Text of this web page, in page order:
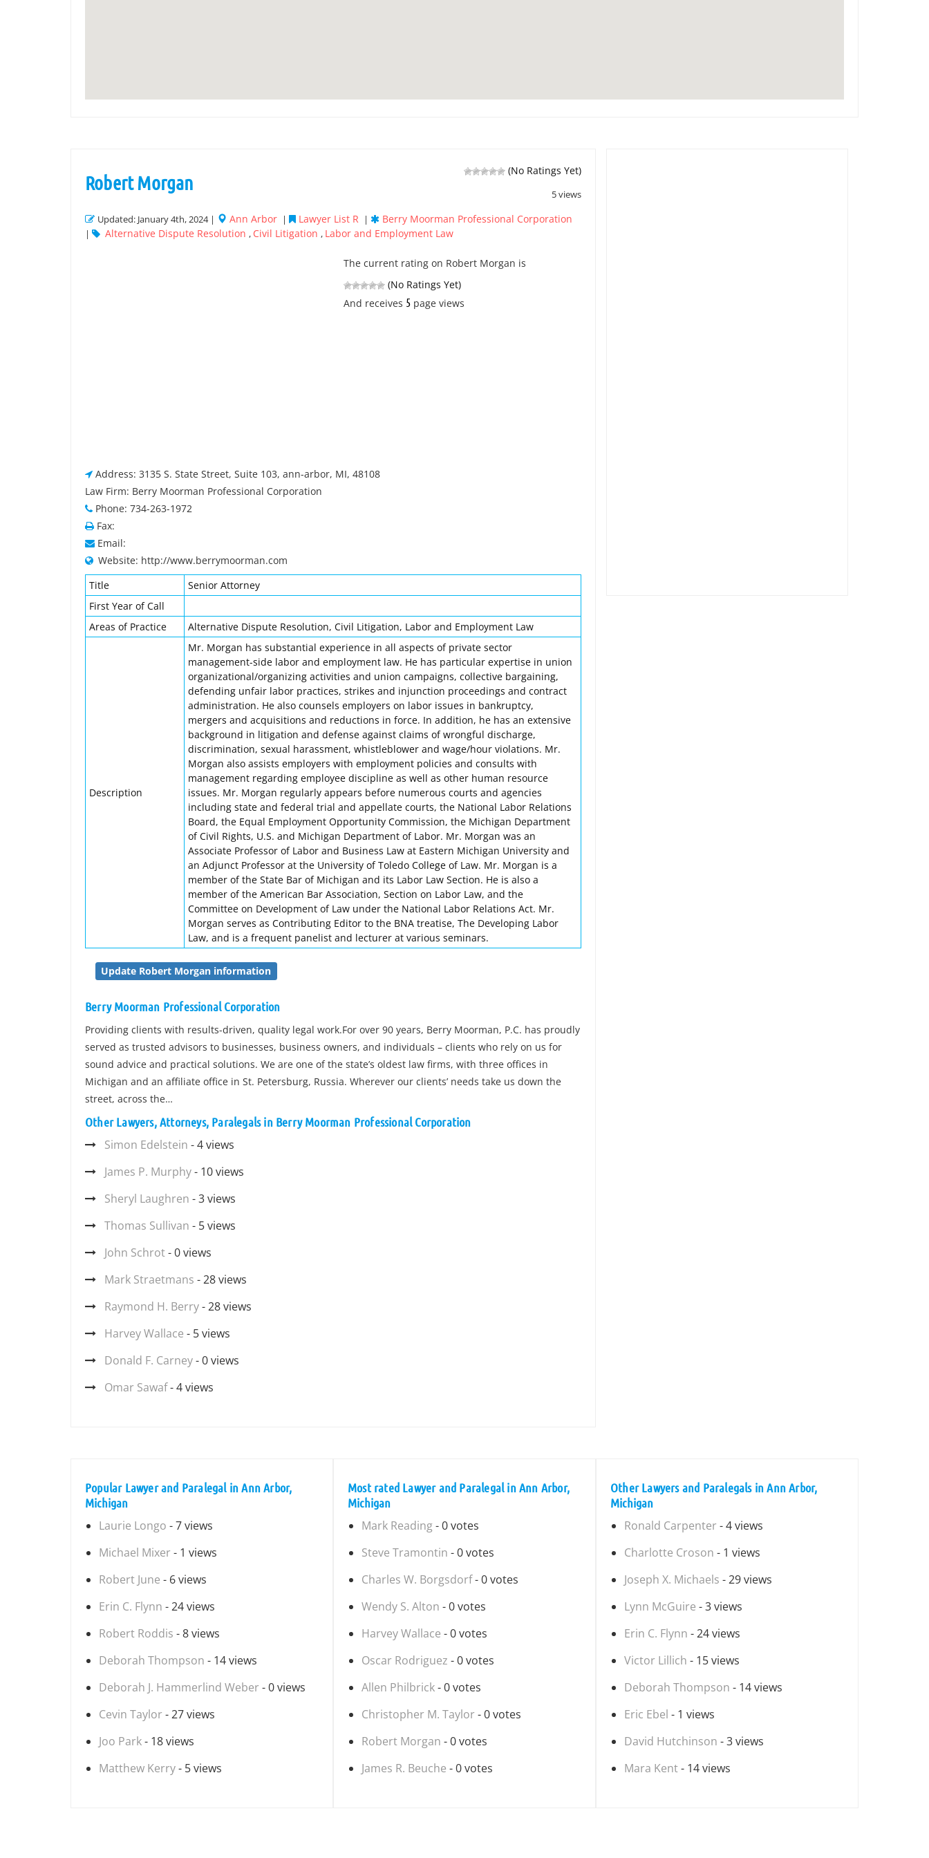
(No Ratings Yet)
5 views
Robert Morgan
Updated: January 4th, 2024 | Ann Arbor | Lawyer List R | Berry Moorman Professional Corporation
| Alternative Dispute Resolution , Civil Litigation , Labor and Employment Law
The current rating on Robert Morgan is
(No Ratings Yet)
And receives 5 page views
Address: 3135 S. State Street, Suite 103, ann-arbor, MI, 48108
Law Firm: Berry Moorman Professional Corporation
Phone: 734-263-1972
Fax:
Email:
Website: http://www.berrymoorman.com
Title
Senior Attorney
First Year of Call
Areas of Practice
Alternative Dispute Resolution, Civil Litigation, Labor and Employment Law
Description
Mr. Morgan has substantial experience in all aspects of private sector
management-side labor and employment law. He has particular expertise in union
organizational/organizing activities and union campaigns, collective bargaining,
defending unfair labor practices, strikes and injunction proceedings and contract
administration. He also counsels employers on labor issues in bankruptcy,
mergers and acquisitions and reductions in force. In addition, he has an extensive
background in litigation and defense against claims of wrongful discharge,
discrimination, sexual harassment, whistleblower and wage/hour violations. Mr.
Morgan also assists employers with employment policies and consults with
management regarding employee discipline as well as other human resource
issues. Mr. Morgan regularly appears before numerous courts and agencies
including state and federal trial and appellate courts, the National Labor Relations
Board, the Equal Employment Opportunity Commission, the Michigan Department
of Civil Rights, U.S. and Michigan Department of Labor. Mr. Morgan was an
Associate Professor of Labor and Business Law at Eastern Michigan University and
an Adjunct Professor at the University of Toledo College of Law. Mr. Morgan is a
member of the State Bar of Michigan and its Labor Law Section. He is also a
member of the American Bar Association, Section on Labor Law, and the
Committee on Development of Law under the National Labor Relations Act. Mr.
Morgan serves as Contributing Editor to the BNA treatise, The Developing Labor
Law, and is a frequent panelist and lecturer at various seminars.
Update Robert Morgan information
Berry Moorman Professional Corporation
Providing clients with results-driven, quality legal work.For over 90 years, Berry Moorman, P.C. has proudly
served as trusted advisors to businesses, business owners, and individuals – clients who rely on us for
sound advice and practical solutions. We are one of the state’s oldest law firms, with three offices in
Michigan and an affiliate office in St. Petersburg, Russia. Wherever our clients’ needs take us down the
street, across the…
Other Lawyers, Attorneys, Paralegals in Berry Moorman Professional Corporation
Simon Edelstein - 4 views
James P. Murphy- 10 views
Sheryl Laughren - 3 views
Thomas Sullivan - 5 views
John Schrot- 0 views
Mark Straetmans - 28 views
Raymond H. Berry- 28 views
Harvey Wallace - 5 views
Donald F. Carney- 0 views
Omar Sawaf- 4 views
Popular Lawyer and Paralegal in Ann Arbor,
Michigan
Laurie Longo - 7 views
Michael Mixer - 1 views
Robert June - 6 views
Erin C. Flynn - 24 views
Robert Roddis - 8 views
Deborah Thompson - 14 views
Deborah J. Hammerlind Weber - 0 views
Cevin Taylor - 27 views
Joo Park- 18 views
Matthew Kerry- 5 views
Most rated Lawyer and Paralegal in Ann Arbor,
Michigan
Mark Reading- 0 votes
Steve Tramontin - 0 votes
Charles W. Borgsdorf- 0 votes
Wendy S. Alton - 0 votes
Harvey Wallace - 0 votes
Oscar Rodriguez - 0 votes
Allen Philbrick- 0 votes
Christopher M. Taylor - 0 votes
Robert Morgan - 0 votes
James R. Beuche - 0 votes
Other Lawyers and Paralegals in Ann Arbor,
Michigan
Ronald Carpenter - 4 views
Charlotte Croson - 1 views
Joseph X. Michaels - 29 views
Lynn McGuire - 3 views
Erin C. Flynn - 24 views
Victor Lillich - 15 views
Deborah Thompson - 14 views
Eric Ebel - 1 views
David Hutchinson - 3 views
Mara Kent- 14 views